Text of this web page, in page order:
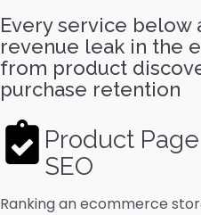
Every service below
revenue leak in the
from product
purchase retention
Product
SEO
Ranking an ecommerce